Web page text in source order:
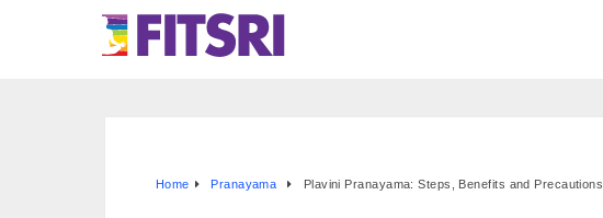
Home Pranayama Plavini Pranayama: Steps, Benefits and Precautions